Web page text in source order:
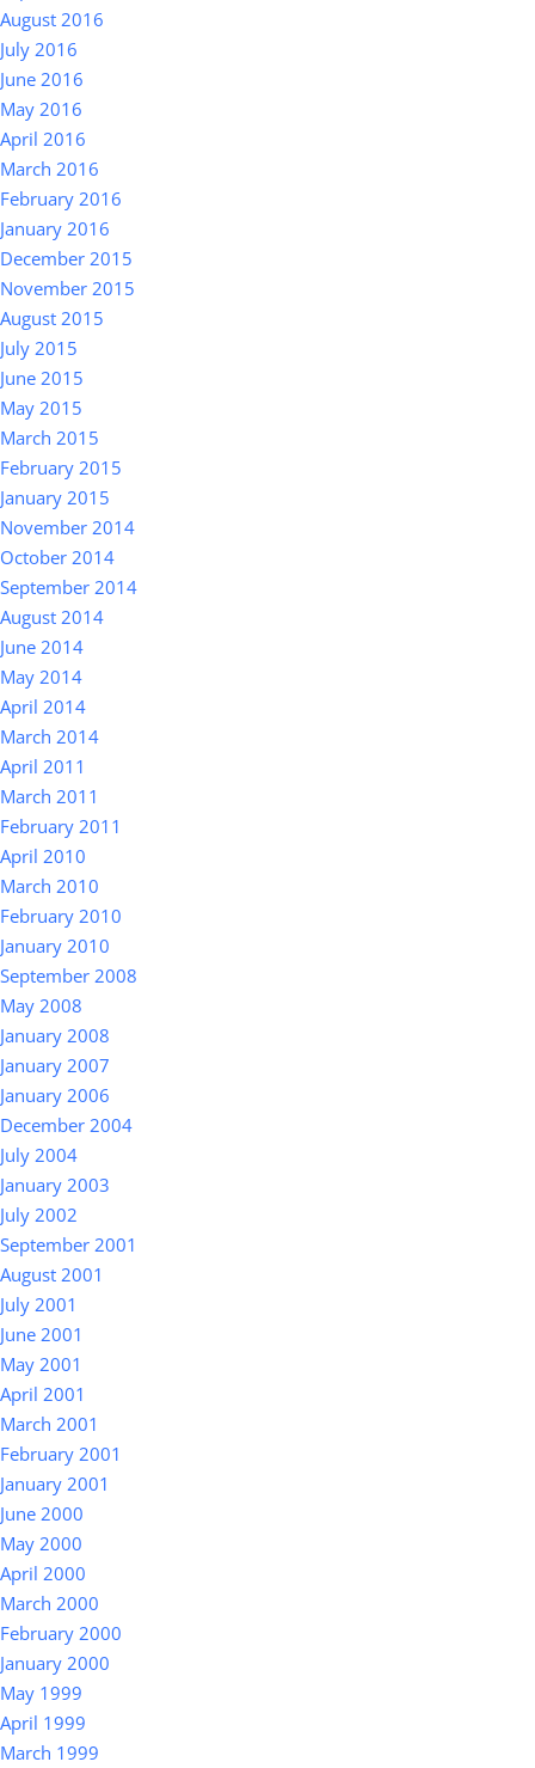
August 2016
July 2016
June 2016
May 2016
April 2016
March 2016
February 2016
January 2016
December 2015
November 2015
August 2015
July 2015
June 2015
May 2015
March 2015
February 2015
January 2015
November 2014
October 2014
September 2014
August 2014
June 2014
May 2014
April 2014
March 2014
April 2011
March 2011
February 2011
April 2010
March 2010
February 2010
January 2010
September 2008
May 2008
January 2008
January 2007
January 2006
December 2004
July 2004
January 2003
July 2002
September 2001
August 2001
July 2001
June 2001
May 2001
April 2001
March 2001
February 2001
January 2001
June 2000
May 2000
April 2000
March 2000
February 2000
January 2000
May 1999
April 1999
March 1999